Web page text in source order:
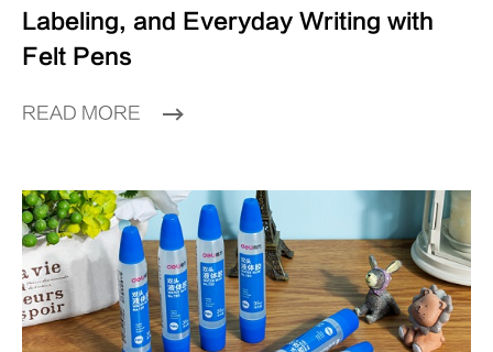
Labeling, and Everyday Writing with
Felt Pens
READ MORE